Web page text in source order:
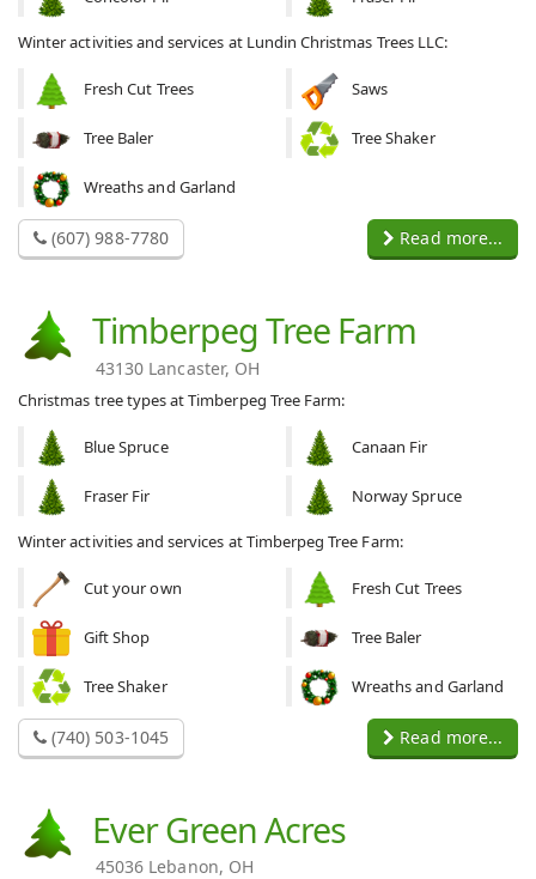
Winter activities and services at Lundin Christmas Trees LLC:
Fresh Cut Trees Saws
Tree Baler Tree Shaker
Wreaths and Garland
(607) 988-7780 Read more...
Timberpeg Tree Farm
43130 Lancaster, OH
Christmas tree types at Timberpeg Tree Farm:
Blue Spruce Canaan Fir
Fraser Fir Norway Spruce
Winter activities and services at Timberpeg Tree Farm:
Cut your own Fresh Cut Trees
Gift Shop Tree Baler
Tree Shaker Wreaths and Garland
(740) 503-1045 Read more...
Ever Green Acres
45036 Lebanon, OH